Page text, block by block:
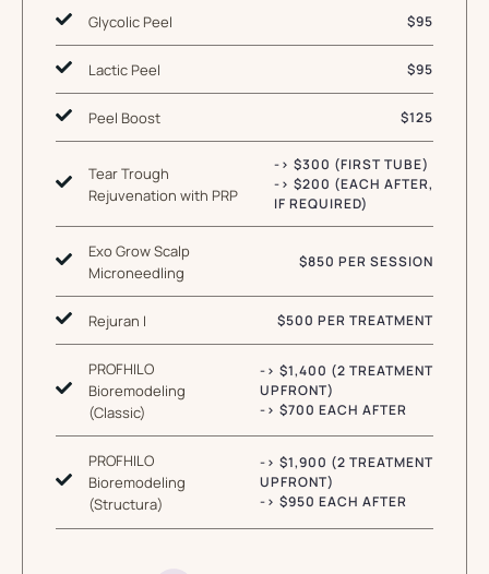
Glycolic Peel $95
Lactic Peel $95
Peel Boost $125
Tear Trough
Rejuvenation with PRP
-> $300 (FIRST TUBE)
-> $200 (EACH AFTER,
IF REQUIRED)
Exo Grow Scalp
Microneedling
$850 PER SESSION
Rejuran I $500 PER TREATMENT
PROFHILO
Bioremodeling
(Classic)
-> $1,400 (2 TREATMENT
UPFRONT)
-> $700 EACH AFTER
PROFHILO
Bioremodeling
(Structura)
-> $1,900 (2 TREATMENT
UPFRONT)
-> $950 EACH AFTER